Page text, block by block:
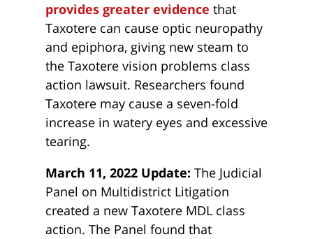
provides greater evidence that
Taxotere can cause optic neuropathy
and epiphora, giving new steam to
the Taxotere vision problems class
action lawsuit. Researchers found
Taxotere may cause a seven-fold
increase in watery eyes and excessive
tearing.
March 11, 2022 Update: The Judicial
Panel on Multidistrict Litigation
created a new Taxotere MDL class
action. The Panel found that